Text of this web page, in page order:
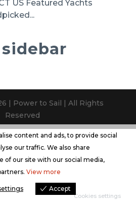
US Featured Yachts
| Power to Sail | All Rights
Reserved
content and ads, to provide social
our traffic. We also share
of our site with our social media,
View more
Accept
Cookies settings